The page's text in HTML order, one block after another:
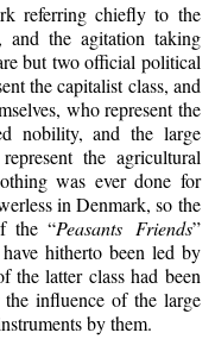
referring chiefly to the
and the agitation taking
but two official political
the capitalist class, and
who represent the
nobility, and the large
the agricultural
was ever done for
in Denmark, so the
the “Peasants Friends”
hitherto been led by
the latter class had been
influence of the large
by them.